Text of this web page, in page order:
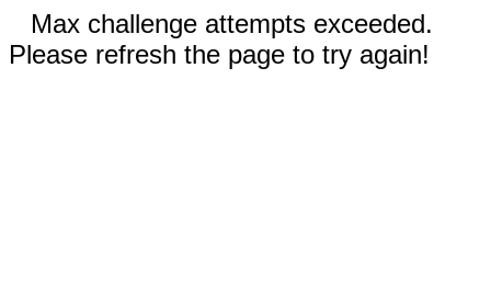
Max challenge attempts exceeded.
Please refresh the page to try again!